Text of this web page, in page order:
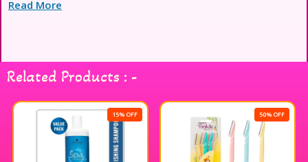
Read More
Related Products : -
15% OFF 50% OFF